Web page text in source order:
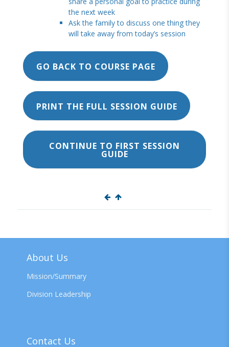
the next week
Ask the family to discuss one thing they
will take away from today’s session
GO BACK TO COURSE PAGE
PRINT THE FULL SESSION GUIDE
CONTINUE TO FIRST SESSION
GUIDE
About Us
Mission/Summary
Division Leadership
Contact Us